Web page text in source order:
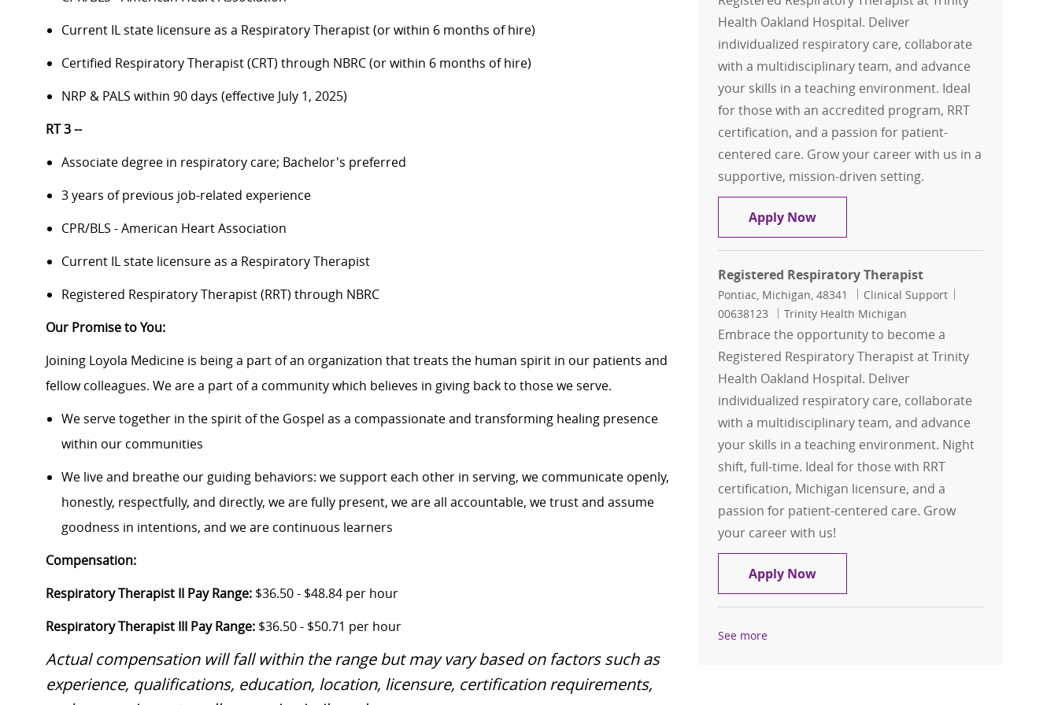
Current IL state licensure as a Respiratory Therapist (or within 6 months of hire)
Certified Respiratory Therapist (CRT) through NBRC (or within 6 months of hire)
NRP & PALS within 90 days (effective July 1, 2025)
RT 3 --
Associate degree in respiratory care; Bachelor's preferred
3 years of previous job-related experience
CPR/BLS - American Heart Association
Current IL state licensure as a Respiratory Therapist
Registered Respiratory Therapist (RRT) through NBRC
Our Promise to You:
Joining Loyola Medicine is being a part of an organization that treats the human spirit in our patients and
fellow colleagues. We are a part of a community which believes in giving back to those we serve.
We serve together in the spirit of the Gospel as a compassionate and transforming healing presence
within our communities
We live and breathe our guiding behaviors: we support each other in serving, we communicate openly,
honestly, respectfully, and directly, we are fully present, we are all accountable, we trust and assume
goodness in intentions, and we are continuous learners
Compensation:
Respiratory Therapist II Pay Range: $36.50 - $48.84 per hour
Respiratory Therapist III Pay Range: $36.50 - $50.71 per hour
Actual compensation will fall within the range but may vary based on factors such as
experience, qualifications, education, location, licensure, certification requirements,
Health Oakland Hospital. Deliver
individualized respiratory care, collaborate
with a multidisciplinary team, and advance
your skills in a teaching environment. Ideal
for those with an accredited program, RRT
certification, and a passion for patient-
centered care. Grow your career with us in a
supportive, mission-driven setting.
Apply NowRegistered Respiratory Therapist
Registered Respiratory Therapist
Location
Pontiac, Michigan, 48341 Category
Clinical Support
00638123
Trinity Health Michigan
Embrace the opportunity to become a
Registered Respiratory Therapist at Trinity
Health Oakland Hospital. Deliver
individualized respiratory care, collaborate
with a multidisciplinary team, and advance
your skills in a teaching environment. Night
shift, full-time. Ideal for those with RRT
certification, Michigan licensure, and a
passion for patient-centered care. Grow
your career with us!
Apply NowRegistered Respiratory Therapist
See more